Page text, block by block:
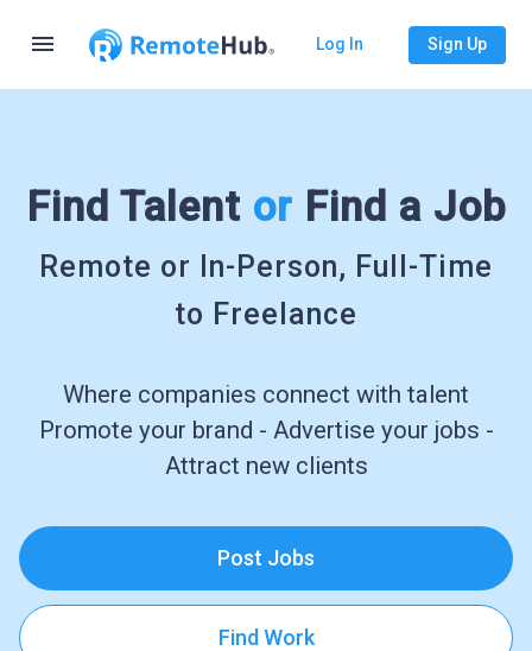
menu Log In Sign Up
Find Talent or Find a Job
Remote or In-Person, Full-Time
to Freelance
Where companies connect with talent
Promote your brand - Advertise your jobs -
Attract new clients
Post Jobs
Find Work